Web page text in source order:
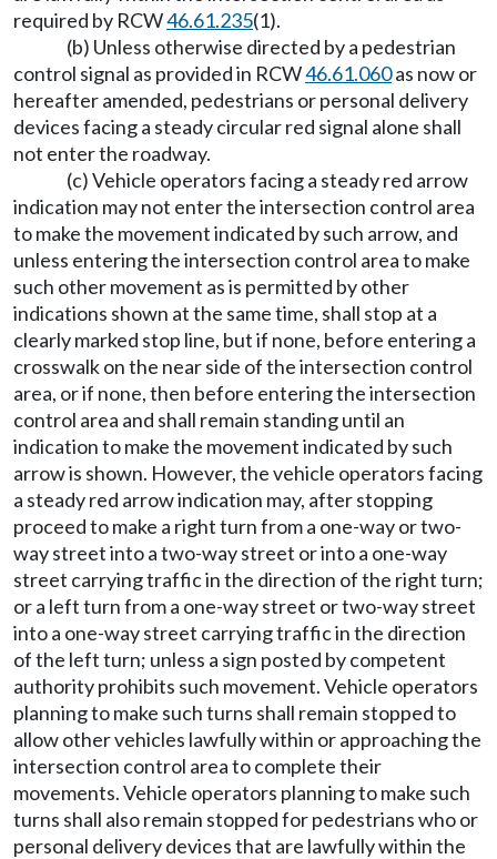
required by RCW46.61.235(1).
(b) Unless otherwise directed by a pedestrian
control signal as provided in RCW46.61.060as now or
hereafter amended, pedestrians or personal delivery
devices facing a steady circular red signal alone shall
not enter the roadway.
(c) Vehicle operators facing a steady red arrow
indication may not enter the intersection control area
to make the movement indicated by such arrow, and
unless entering the intersection control area to make
such other movement as is permitted by other
indications shown at the same time, shall stop at a
clearly marked stop line, but if none, before entering a
crosswalk on the near side of the intersection control
area, or if none, then before entering the intersection
control area and shall remain standing until an
indication to make the movement indicated by such
arrow is shown. However, the vehicle operators facing
a steady red arrow indication may, after stopping
proceed to make a right turn from a one-way or two-
way street into a two-way street or into a one-way
street carrying traffic in the direction of the right turn;
or a left turn from a one-way street or two-way street
into a one-way street carrying traffic in the direction
of the left turn; unless a sign posted by competent
authority prohibits such movement. Vehicle operators
planning to make such turns shall remain stopped to
allow other vehicles lawfully within or approaching the
intersection control area to complete their
movements. Vehicle operators planning to make such
turns shall also remain stopped for pedestrians who or
personal delivery devices that are lawfully within the